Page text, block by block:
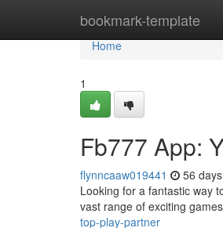
bookmark-template
Home
Home
1
Fb777 App:
flynncaaw019441 56
Looking for a fantastic way
vast range of exciting
top-play-partner